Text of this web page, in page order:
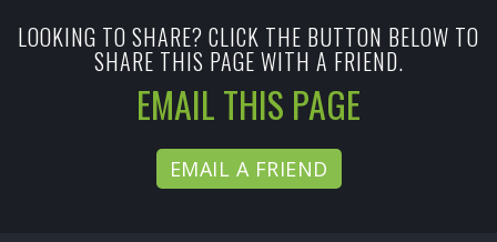
LOOKING TO SHARE? CLICK THE BUTTON BELOW TO
SHARE THIS PAGE WITH A FRIEND.
EMAIL THIS PAGE
EMAIL A FRIEND